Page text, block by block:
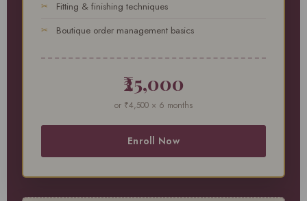
Fitting & finishing techniques
Boutique order management basics
₹25,000
or ₹4,500 × 6 months
Enroll Now